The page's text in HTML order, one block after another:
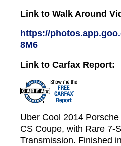
Link to Walk Around
https://
8M6
Link to Carfax Report:
Uber Cool 2014
CS Coupe, with Rare 7-
Transmission. Finished